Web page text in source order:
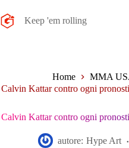
al
contenuto
Keep 'em rolling
Home MMA
Calvin Kattar contro ogni
Calvin Kattar contro ogni
autore: Hype Art